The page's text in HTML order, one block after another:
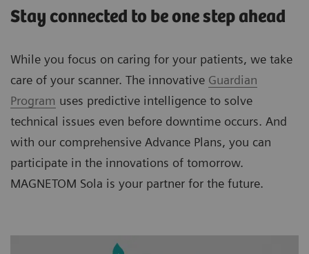
Stay connected to be one step ahead
While you focus on caring for your patients, we take
care of your scanner. The innovative Guardian
Program uses predictive intelligence to solve
technical issues even before downtime occurs. And
with our comprehensive Advance Plans, you can
participate in the innovations of tomorrow.
MAGNETOM Sola is your partner for the future.